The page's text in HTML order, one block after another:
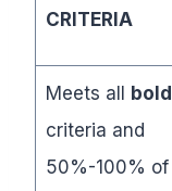
CRITERIA
Meets all bold
criteria and
50%-100% of